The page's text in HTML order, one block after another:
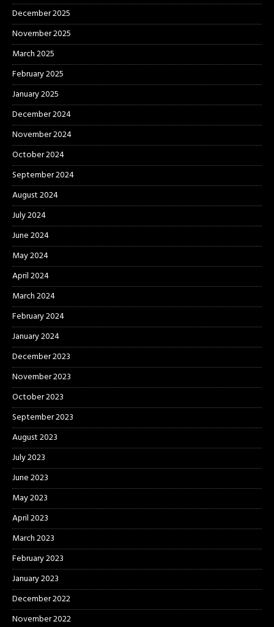
December 2025
November 2025
March 2025
February 2025
January 2025
December 2024
November 2024
October 2024
September 2024
August 2024
July 2024
June 2024
May 2024
April 2024
March 2024
February 2024
January 2024
December 2023
November 2023
October 2023
September 2023
August 2023
July 2023
June 2023
May 2023
April 2023
March 2023
February 2023
January 2023
December 2022
November 2022